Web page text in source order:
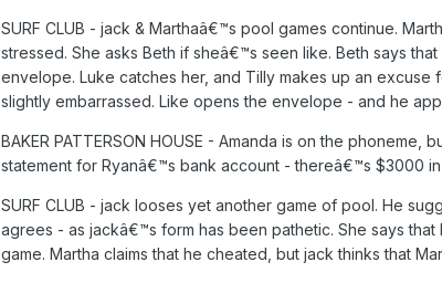
SURF CLUB - jack & Marthaâ€™s pool games continue.
stressed. She asks Beth if sheâ€™s seen like. Beth says
envelope. Luke catches her, and Tilly makes up an
slightly embarrassed. Like opens the envelope - and he
BAKER PATTERSON HOUSE - Amanda is on the
statement for Ryanâ€™s bank account - thereâ€™s $3000
SURF CLUB - jack looses yet another game of pool. He
agrees - as jackâ€™s form has been pathetic. She says
game. Martha claims that he cheated, but jack thinks that